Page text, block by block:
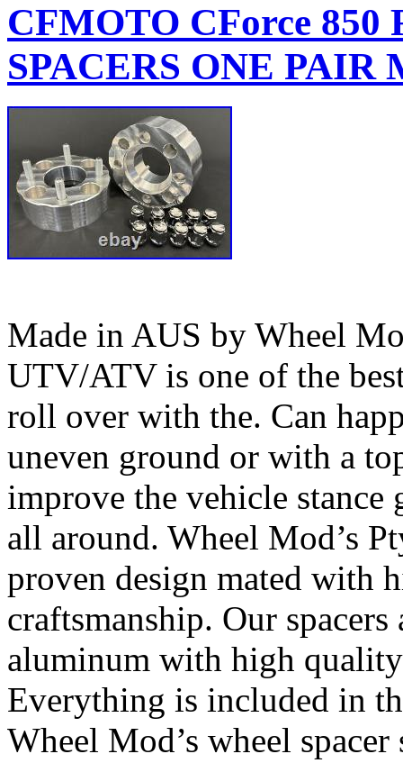
CFMOTO CForce 850
SPACERS ONE PAIR
Made in AUS by Wheel
UTV/ATV is one of the
roll over with the. Can
uneven ground or with a
improve the vehicle
all around. Wheel Mod’s
proven design mated with
craftsmanship. Our
aluminum with high
Everything is included in
Wheel Mod’s wheel